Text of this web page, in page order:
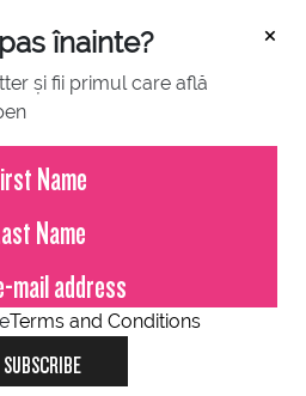
×
înainte?
și fii primul care află
Terms and Conditions
SUBSCRIBE
Kalin
370 ATP, player
qualifications,
quarters at the